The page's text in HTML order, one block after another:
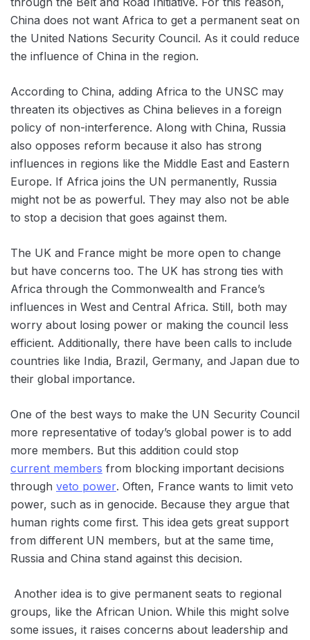
China does not want Africa to get a permanent seat on
the United Nations Security Council. As it could reduce
the influence of China in the region.
According to China, adding Africa to the UNSC may
threaten its objectives as China believes in a foreign
policy of non-interference. Along with China, Russia
also opposes ‌reform because it also has strong
influences in regions like the Middle East and Eastern
Europe. If Africa joins the UN permanently, Russia
might not be as powerful. They may also not be able
to stop a decision that goes against them.
The UK and France might be more open to change
but have concerns too. The UK has strong ties with
Africa through the Commonwealth and France’s
influences in West and Central Africa. Still, both may
worry about losing power or making the council less
efficient. Additionally, there have been calls to include
countries like India, Brazil, Germany, and Japan due to
their global importance.
One of the best ways to make the UN Security Council
more representative of today’s global power is to add
more members. But this addition could stop
current members from blocking important decisions
through veto power. Often, France wants to limit ‌veto
power, such as in genocide. Because they argue that
human rights come first. This idea gets great support
from different UN members, but at the same time,
Russia and China stand against this decision.
Another idea is to give permanent seats to regional
groups, like the African Union. While this might solve
some issues, it raises concerns about leadership and